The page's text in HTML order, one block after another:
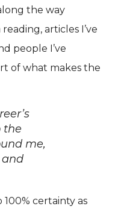
the way
articles I’ve
people I’ve
of what makes the
the
me,
and
certainty as